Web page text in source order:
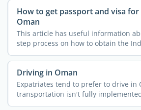
How to get passport and visa
Oman
This article has useful information
step process on how to obtain the
your ...
Driving in Oman
Expatriates tend to prefer to drive in
transportation isn't fully